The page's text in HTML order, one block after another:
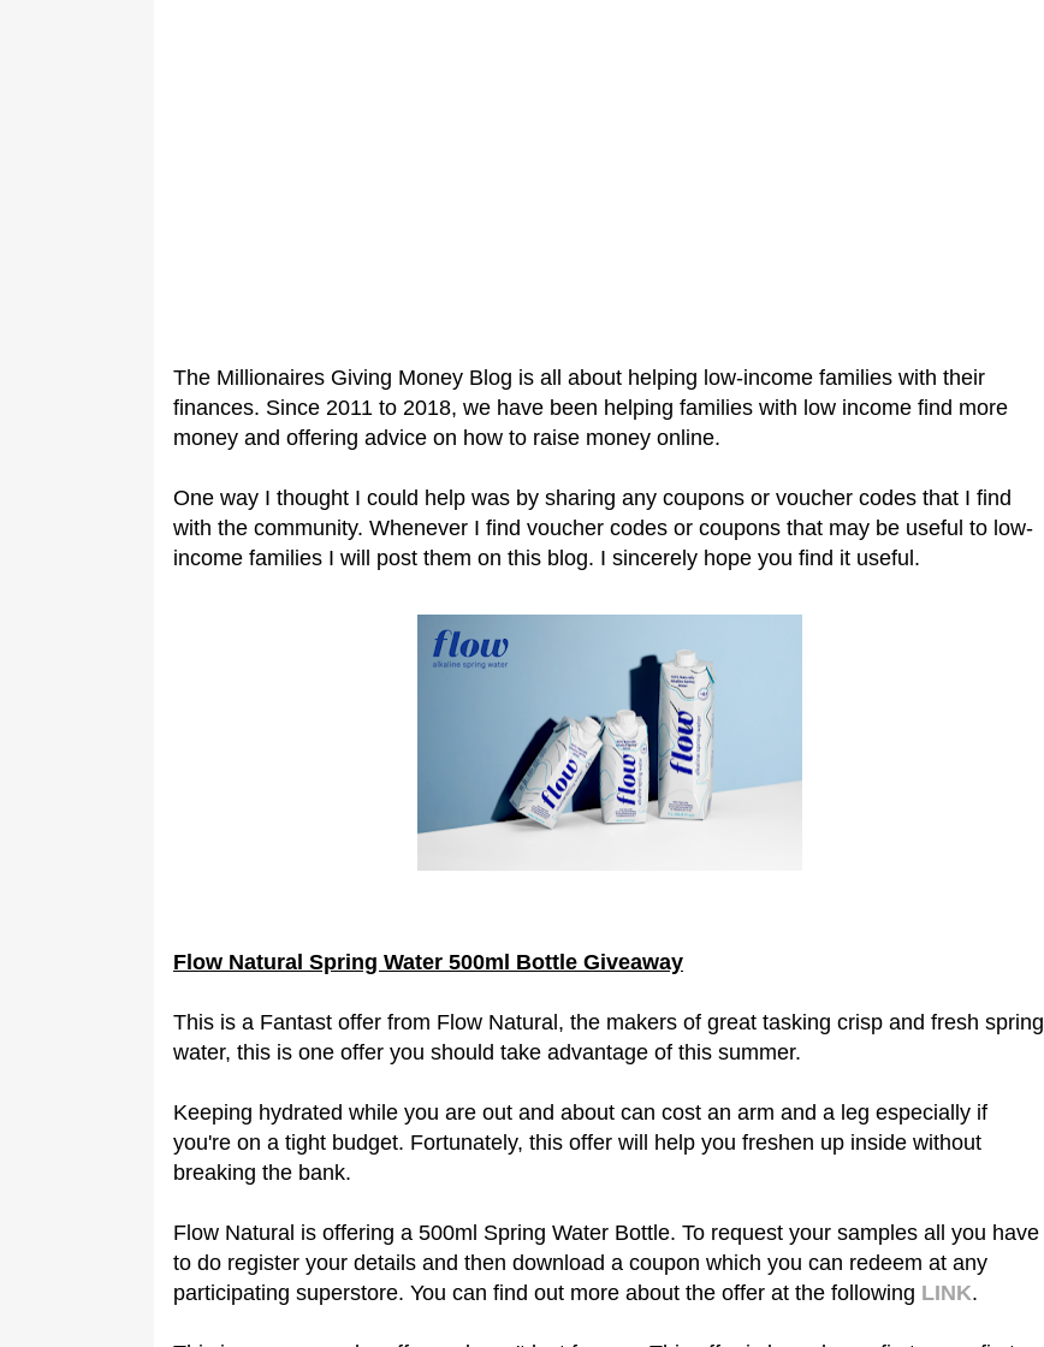
The Millionaires Giving Money Blog is all about helping low-income families with their
finances. Since 2011 to 2018, we have been helping families with low income find more
money and offering advice on how to raise money online.
One way I thought I could help was by sharing any coupons or voucher codes that I find
with the community. Whenever I find voucher codes or coupons that may be useful to low-
income families I will post them on this blog. I sincerely hope you find it useful.
Flow Natural Spring Water 500ml Bottle Giveaway
This is a Fantast offer from Flow Natural, the makers of great tasking crisp and fresh spring
water, this is one offer you should take advantage of this summer.
Keeping hydrated while you are out and about can cost an arm and a leg especially if
you're on a tight budget. Fortunately, this offer will help you freshen up inside without
breaking the bank.
Flow Natural is offering a 500ml Spring Water Bottle. To request your samples all you have
to do register your details and then download a coupon which you can redeem at any
participating superstore. You can find out more about the offer at the following LINK.